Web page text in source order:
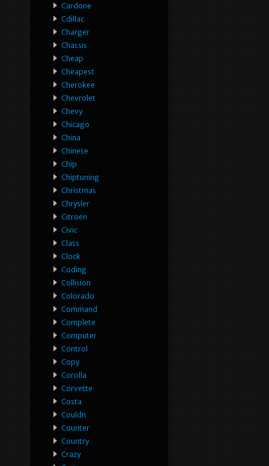
Cardone
Cdillac
Charger
Chassis
Cheap
Cheapest
Cherokee
Chevrolet
Chevy
Chicago
China
Chinese
Chip
Chiptuning
Christmas
Chrysler
Citroen
Civic
Class
Clock
Coding
Collision
Colorado
Command
Complete
Computer
Control
Copy
Corolla
Corvette
Costa
Couldn
Counter
Country
Crazy